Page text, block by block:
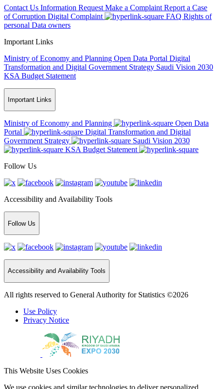
Contact Us Information Request Make a Complaint Report a Case
of Corruption Digital Complaint FAQ Rights of
personal Data owners
Important Links
Ministry of Economy and Planning Open Data Portal Digital
Transformation and Digital Government Strategy Saudi Vision 2030
KSA Budget Statement
Important Links
Ministry of Economy and Planning
Open Data
Portal
Digital Transformation and Digital
Government Strategy
Saudi Vision 2030
KSA Budget Statement
Follow Us
Accessibility and Availability Tools
Follow Us
Accessibility and Availability Tools
All rights reserved to General Authority for Statistics ©2026
Use Policy
Privacy Notice
This Website Uses Cookies
We use cookies and similar technologies to deliver personalized